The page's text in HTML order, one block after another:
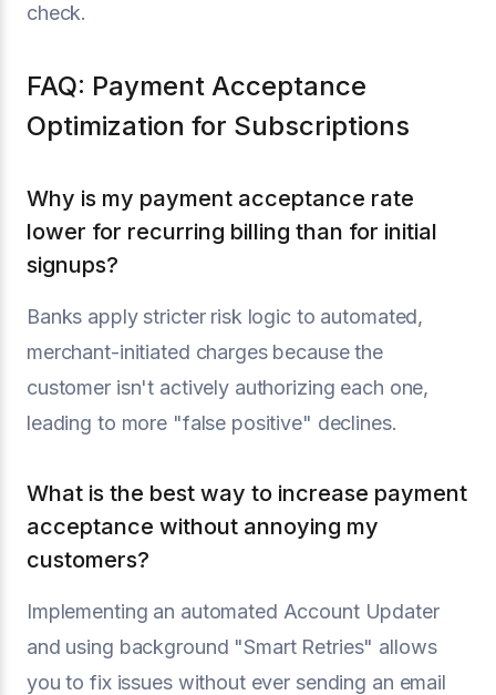
check.
FAQ: Payment Acceptance
Optimization for Subscriptions
Why is my payment acceptance rate
lower for recurring billing than for initial
signups?
Banks apply stricter risk logic to automated,
merchant-initiated charges because the
customer isn't actively authorizing each one,
leading to more "false positive" declines.
What is the best way to increase payment
acceptance without annoying my
customers?
Implementing an automated Account Updater
and using background "Smart Retries" allows
you to fix issues without ever sending an email